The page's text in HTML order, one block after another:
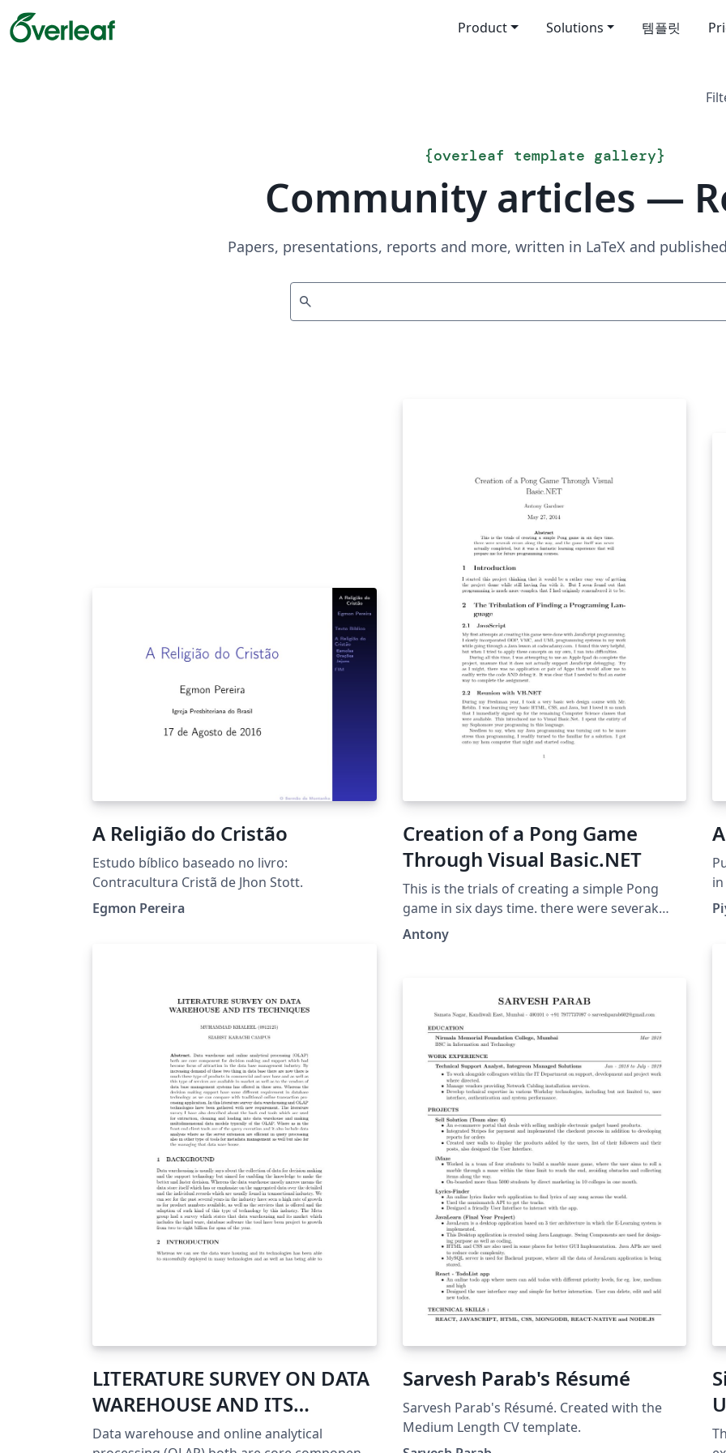
Product Solutions 템플릿
{overleaf template gallery}
Community articles —
Papers, presentations, reports and more, written in LaTeX and
search
A Religião do Cristão
Estudo bíblico baseado no livro:
Contracultura Cristã de Jhon Stott.
Egmon Pereira
Creation of a Pong Game
Through Visual Basic.NET
This is the trials of creating a simple Pong
game in six days time. there were severak
errors along the way, and the game itself was
never actually completed, but it was a
Antony
LITERATURE SURVEY ON DATA
WAREHOUSE AND ITS
TECHNIQUES
Data warehouse and online analytical
Sarvesh Parab's Résumé
Sarvesh Parab's Résumé. Created with the
Medium Length CV template.